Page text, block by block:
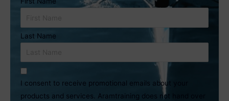
Last Name
I consent to receive promotional emails about your
products and services. Aramtraining does not hand over